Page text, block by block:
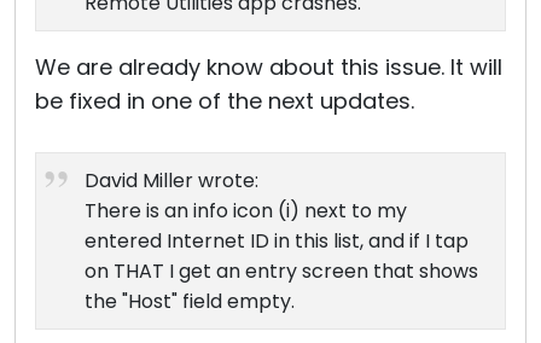
We are already know about this issue. It will
be fixed in one of the next updates.
David Miller wrote:
There is an info icon (i) next to my
entered Internet ID in this list, and if I tap
on THAT I get an entry screen that shows
the "Host" field empty.